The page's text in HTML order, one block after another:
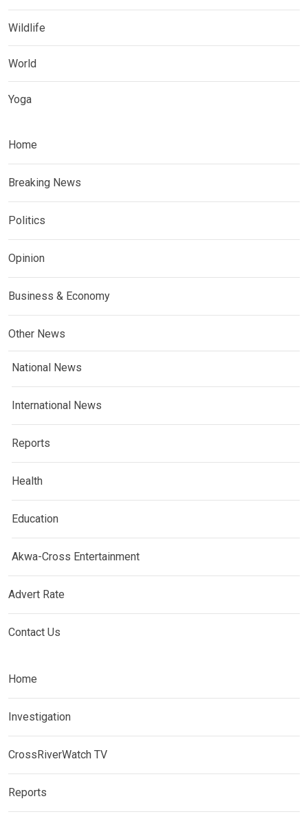
Wildlife
World
Yoga
Home
Breaking News
Politics
Opinion
Business & Economy
Other News
National News
International News
Reports
Health
Education
Akwa-Cross Entertainment
Advert Rate
Contact Us
Home
Investigation
CrossRiverWatch TV
Reports